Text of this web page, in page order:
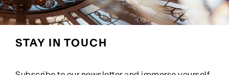
STAY IN TOUCH